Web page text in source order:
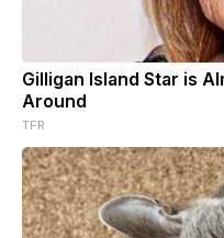
Gilligan Island Star is
Around
TFR